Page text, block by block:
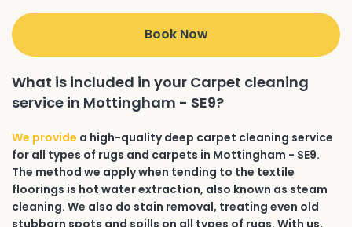
Book Now
What is included in your Carpet cleaning
service in Mottingham - SE9?
We provide a high-quality deep carpet cleaning service
for all types of rugs and carpets in Mottingham - SE9.
The method we apply when tending to the textile
floorings is hot water extraction, also known as steam
cleaning. We also do stain removal, treating even old